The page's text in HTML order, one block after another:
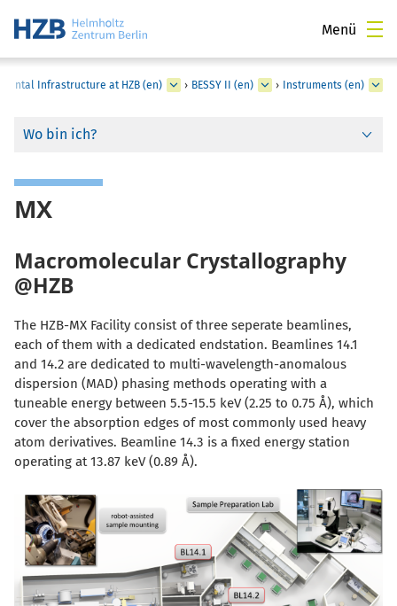
Menü
Infrastructure at HZB (en) › BESSY II (en) › Instruments (en)
Wo bin ich?
MX
Macromolecular Crystallography
@HZB
The HZB-MX Facility consist of three seperate beamlines,
each of them with a dedicated endstation. Beamlines 14.1
and 14.2 are dedicated to multi-wavelength-anomalous
dispersion (MAD) phasing methods operating with a
tuneable energy between 5.5-15.5 keV (2.25 to 0.75 Å), which
cover the absorption edges of most commonly used heavy
atom derivatives. Beamline 14.3 is a fixed energy station
operating at 13.87 keV (0.89 Å).